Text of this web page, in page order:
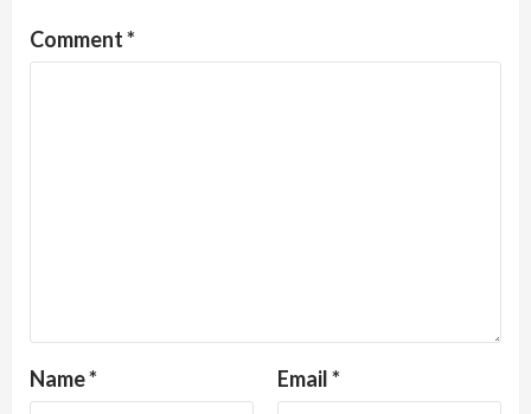
Comment*
Name* Email*